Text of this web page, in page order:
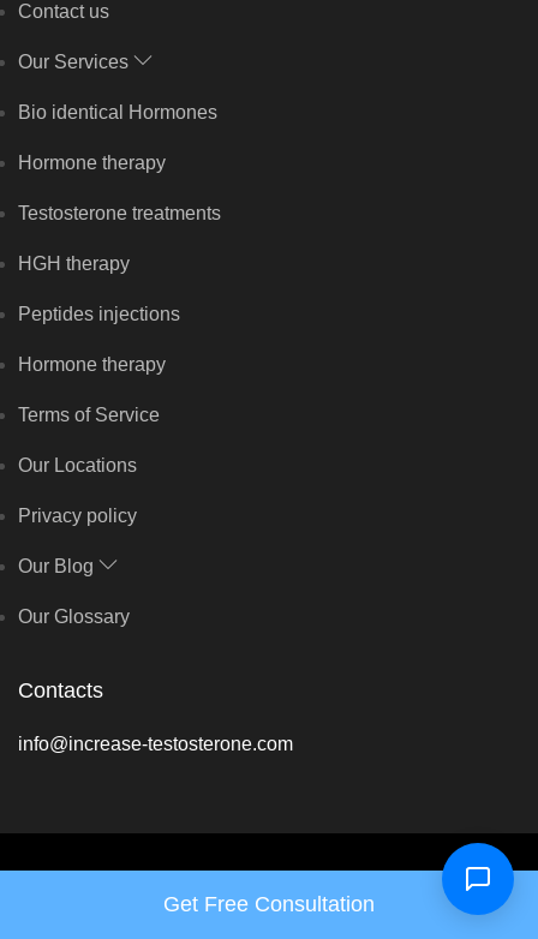
Contact us
Our Services
Bio identical Hormones
Hormone therapy
Testosterone treatments
HGH therapy
Peptides injections
Hormone therapy
Terms of Service
Our Locations
Privacy policy
Our Blog
Our Glossary
Contacts
info@increase-testosterone.com
Copyright © Hormone Harmony Clinic 2026 - All rights reserved
Get Free Consultation